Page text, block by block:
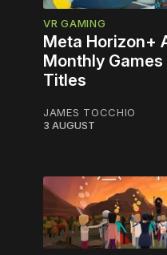
VR GAMING
Meta Horizon+
Monthly Games
Titles
JAMES TOCCHIO
3 AUGUST